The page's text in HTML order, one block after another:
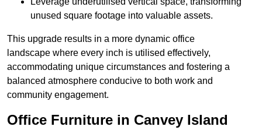
unused square footage into valuable assets.
This upgrade results in a more dynamic office
landscape where every inch is utilised effectively,
accommodating unique circumstances and fostering a
balanced atmosphere conducive to both work and
community engagement.
Office Furniture in Canvey Island